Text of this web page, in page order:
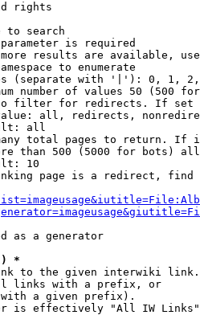
rights
to search
is required
results are available,
to enumerate
(separate with '|'): 0, 1,
number of values 50 (500
filter for redirects. If
all, redirects,
all
total pages to return. If
than 500 (5000 for bots)
10
page is a redirect,
as a generator
*
to the given interwiki link.
links with a prefix, or
a given prefix).
is effectively "All IW Links"